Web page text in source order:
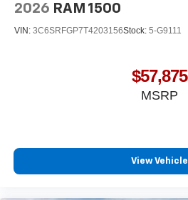
2026 RAM 1500
VIN: 3C6SRFGP7T4203156Stock: 5-G9111
$57,875
MSRP
View Vehicle